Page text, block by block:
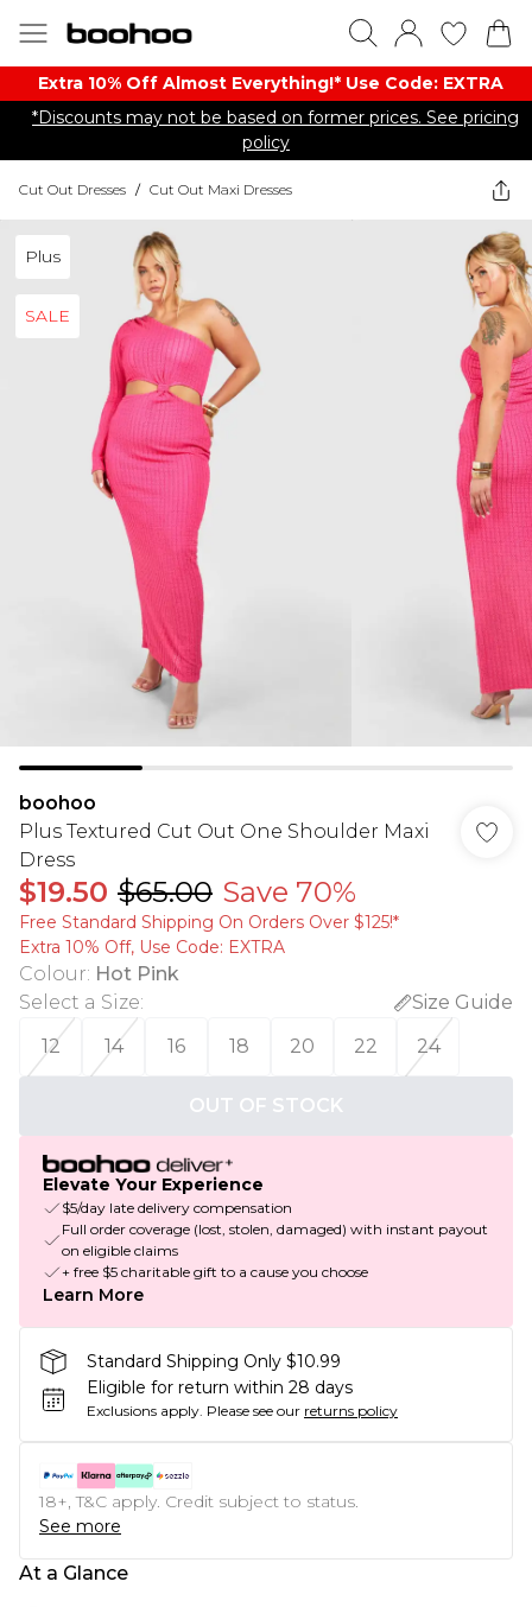
Extra 10% Off Almost Everything​​!* Use Code: EXTRA
*Discounts may not be based on former prices. See pricing
policy
Cut Out Dresses / Cut Out Maxi Dresses
Plus
SALE
boohoo
Plus Textured Cut Out One Shoulder Maxi
Dress
$19.50 $65.00 Save 70%
Free Standard Shipping On Orders Over $125!​*
Extra 10% Off, Use Code: EXTRA
Colour: Hot Pink
Select a Size:
Size Guide
12
14 16 18 20 22 24
OUT OF STOCK
Elevate Your Experience
$5/day late delivery compensation
Full order coverage (lost, stolen, damaged) with instant payout
on eligible claims
+ free $5 charitable gift to a cause you choose
Learn More
Standard Shipping Only $10.99
Eligible for return within 28 days
Exclusions apply. Please see our returns policy
18+, T&C apply. Credit subject to status.
See more
At a Glance